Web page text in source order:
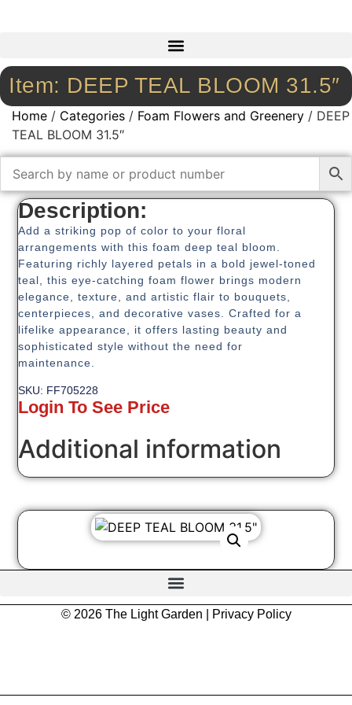
Item: DEEP TEAL BLOOM 31.5″
Home / Categories / Foam Flowers and Greenery / DEEP
TEAL BLOOM 31.5″
Description:
Add a striking pop of color to your floral
arrangements with this foam deep teal bloom.
Featuring richly layered petals in a bold jewel-toned
teal, this eye-catching foam flower brings modern
elegance, texture, and artistic flair to bouquets,
centerpieces, and decorative vases. Crafted for a
lifelike appearance, it offers lasting beauty and
sophisticated style without the need for
maintenance.
SKU: FF705228
Login To See Price
Additional information
© 2026 The Light Garden | Privacy Policy